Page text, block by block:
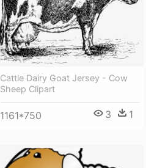
Cattle Dairy Goat Jersey - Cow
Sheep Clipart
1161*750 3 1